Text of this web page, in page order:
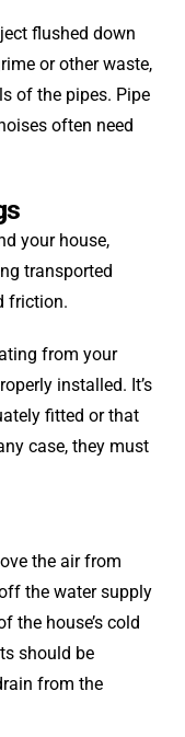
flushed down
or other waste,
of the pipes. Pipe
often need
your house,
transported
friction.
from your
installed. It’s
fitted or that
case, they must
the air from
the water supply
the house’s cold
should be
from the